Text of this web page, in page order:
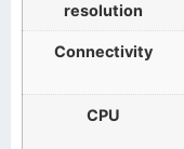
resolution
Connectivity
CPU